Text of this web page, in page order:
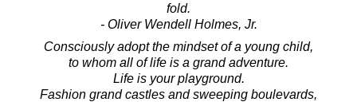
fold.
- Oliver Wendell Holmes, Jr.
Consciously adopt the mindset of a young child,
to whom all of life is a grand adventure.
Life is your playground.
Fashion grand castles and sweeping boulevards,